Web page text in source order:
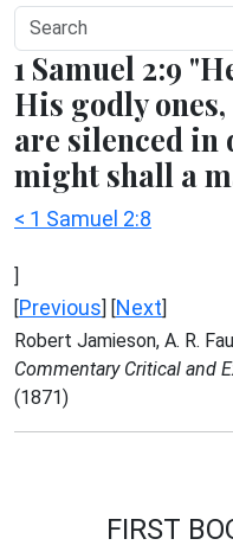
1 Samuel 2:9
His godly
are silenced in
might shall a
< 1 Samuel 2:8
]
[Previous] [Next]
Robert Jamieson, A. R.
Commentary Critical and
(1871)
FIRST